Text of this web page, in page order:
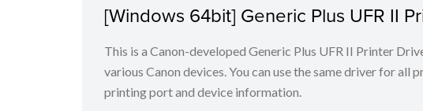
[Windows 64bit] Generic Plus UFR II
This is a Canon-developed Generic Plus UFR II Printer
various Canon devices. You can use the same driver for
printing port and device information.